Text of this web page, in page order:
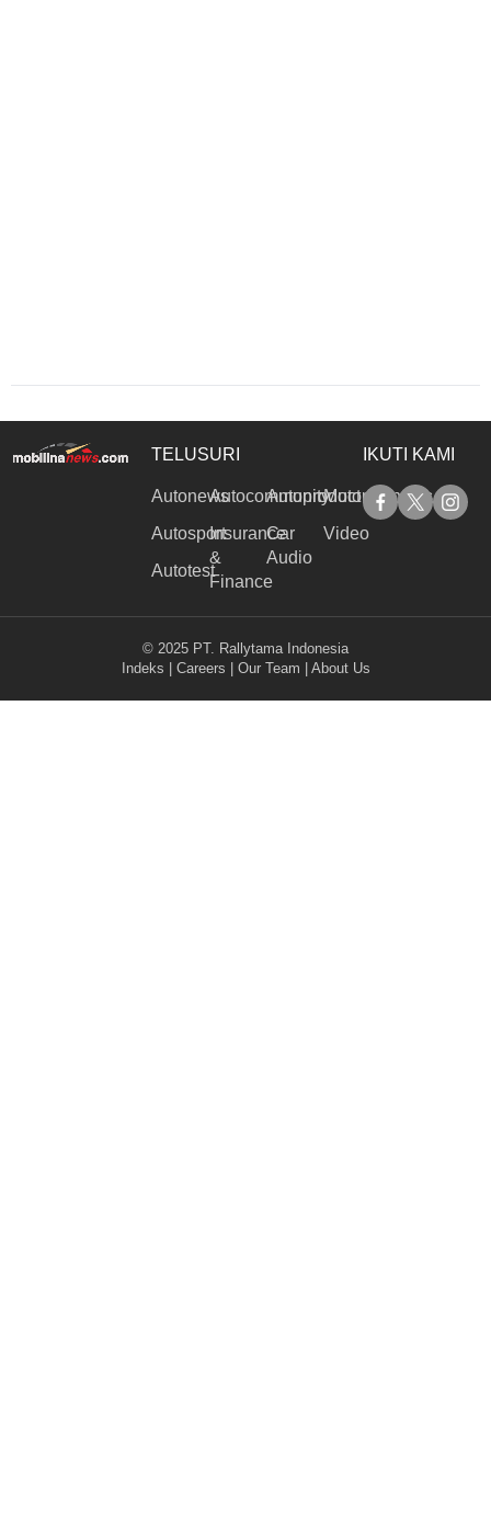
TELUSURI
Autonews
Autosport
Autotest
Autocommunity
Insurance
&
Finance
Autoproduct
Car
Audio
Motorinanews
Video
IKUTI KAMI
© 2025 PT. Rallytama Indonesia
Indeks
Careers Our Team About Us